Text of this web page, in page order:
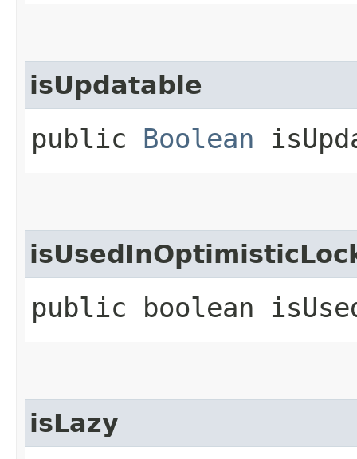
isUpdatable
public Boolean
public boolean
isLazy